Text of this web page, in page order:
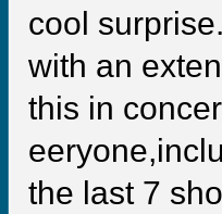
cool
with an
this in
the last 7